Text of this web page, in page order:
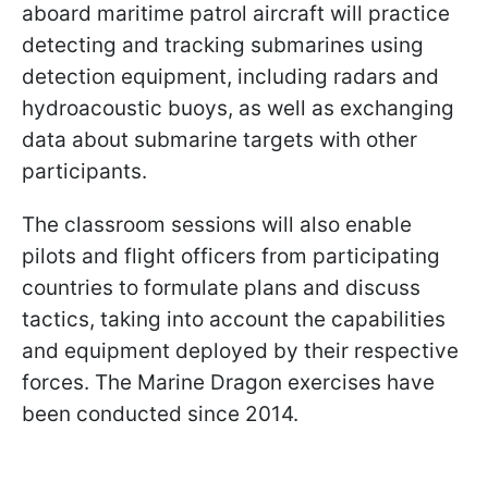
aboard maritime patrol aircraft will practice
detecting and tracking submarines using
detection equipment, including radars and
hydroacoustic buoys, as well as exchanging
data about submarine targets with other
participants.
The classroom sessions will also enable
pilots and flight officers from participating
countries to formulate plans and discuss
tactics, taking into account the capabilities
and equipment deployed by their respective
forces. The Marine Dragon exercises have
been conducted since 2014.